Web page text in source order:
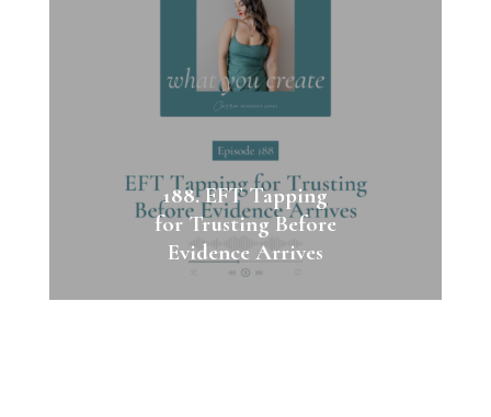
188. EFT Tapping
for Trusting Before
Evidence Arrives